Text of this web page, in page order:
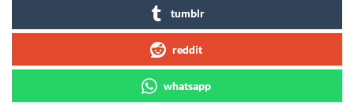
tumblr
reddit
whatsapp